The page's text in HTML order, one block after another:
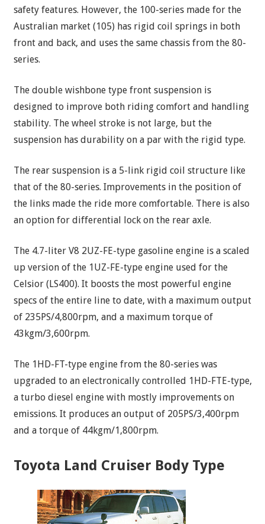
safety features. However, the 100-series made for the
Australian market (105) has rigid coil springs in both
front and back, and uses the same chassis from the 80-
series.
The double wishbone type front suspension is
designed to improve both riding comfort and handling
stability. The wheel stroke is not large, but the
suspension has durability on a par with the rigid type.
The rear suspension is a 5-link rigid coil structure like
that of the 80-series. Improvements in the position of
the links made the ride more comfortable. There is also
an option for differential lock on the rear axle.
The 4.7-liter V8 2UZ-FE-type gasoline engine is a scaled
up version of the 1UZ-FE-type engine used for the
Celsior (LS400). It boosts the most powerful engine
specs of the entire line to date, with a maximum output
of 235PS/4,800rpm, and a maximum torque of
43kgm/3,600rpm.
The 1HD-FT-type engine from the 80-series was
upgraded to an electronically controlled 1HD-FTE-type,
a turbo diesel engine with mostly improvements on
emissions. It produces an output of 205PS/3,400rpm
and a torque of 44kgm/1,800rpm.
Toyota Land Cruiser Body Type